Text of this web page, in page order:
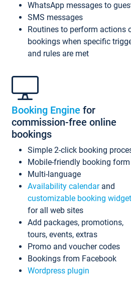
WhatsApp messages to
SMS messages
Routines to perform actions
bookings when specific
and rules are met
Booking Engine for
commission-free online
bookings
Simple 2-click booking
Mobile-friendly booking form
Multi-language
Availability calendarand
customizable booking
for all web sites
Add packages, promotions,
tours, events, extras
Promo and voucher codes
Bookings from Facebook
Wordpress plugin